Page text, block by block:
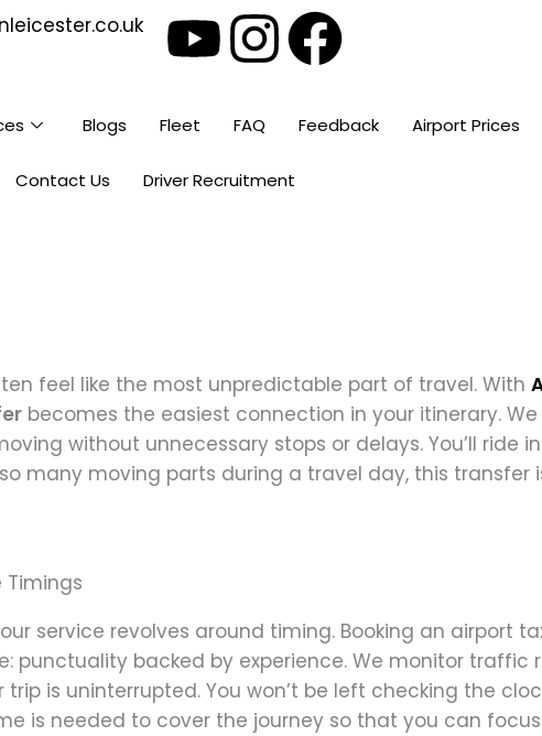
Y
u
t
e
I
s
t
r
a
m
F
c
o
k
Blogs Fleet FAQ Feedback Airport Prices
Contact Us Driver Recruitment
feel like the most unpredictable part of travel. With
becomes the easiest connection in your itinerary.
without unnecessary stops or delays. You’ll ride
many moving parts during a travel day, this transfer
Timings
service revolves around timing. Booking an airport
punctuality backed by experience. We monitor traffic
is uninterrupted. You won’t be left checking the
is needed to cover the journey so that you can